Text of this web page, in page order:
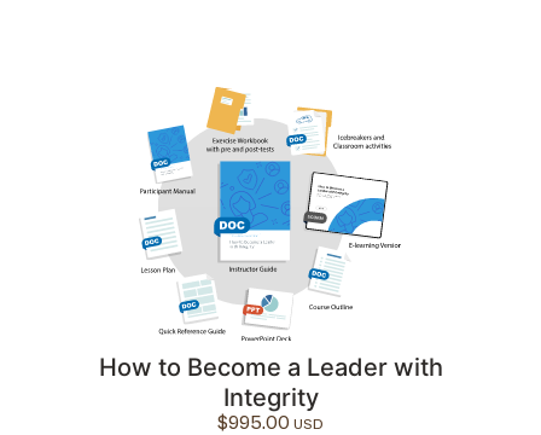
How to Become a Leader with
Integrity
$995.00